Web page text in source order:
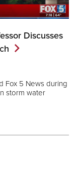
Discusses
Fox 5 News during
storm water